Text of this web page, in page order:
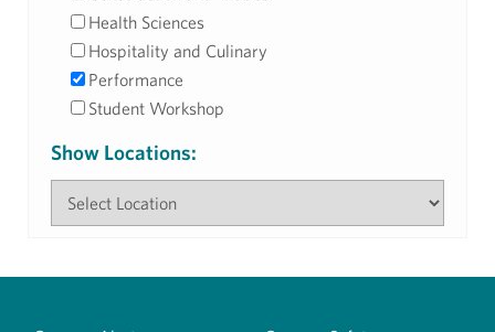
Health Sciences
Hospitality and Culinary
Performance
Student Workshop
Show Locations: